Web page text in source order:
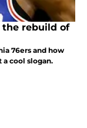
the rebuild of
76ers and how
a cool slogan.